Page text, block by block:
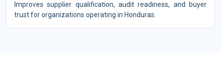
Improves supplier qualification, audit readiness, and buyer
trust for organizations operating in Honduras.